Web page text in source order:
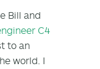
Bill and
C4
to an
world. I